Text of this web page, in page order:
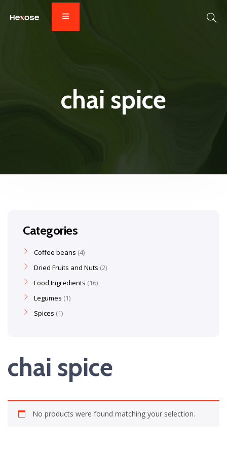
chai spice
chai spice
No products were found matching your selection.
Categories
Coffee beans 4
Dried Fruits and Nuts 2
Food Ingredients 16
Legumes 1
Spices 1